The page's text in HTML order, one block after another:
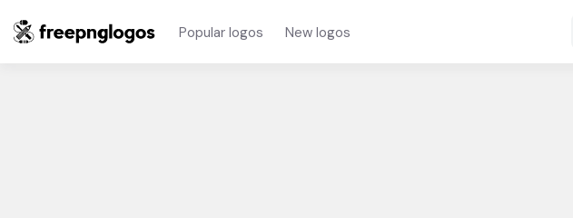
Popular logos New logos